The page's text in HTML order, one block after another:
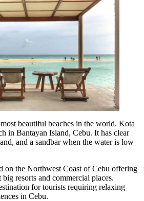
beautiful beaches in the world. Kota
in Bantayan Island, Cebu. It has clear
and a sandbar when the water is low
on the Northwest Coast of Cebu offering
resorts and commercial places.
for tourists requiring relaxing
in Cebu.